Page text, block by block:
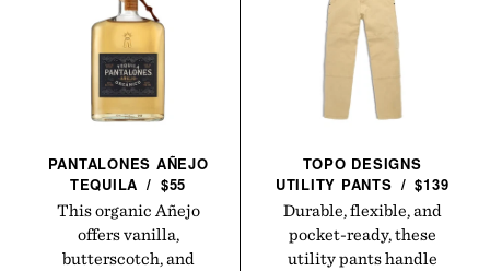
PANTALONES AÑEJO
TEQUILA / $55
This organic Añejo
offers vanilla,
butterscotch, and
TOPO DESIGNS
UTILITY PANTS / $139
Durable, flexible, and
pocket-ready, these
utility pants handle